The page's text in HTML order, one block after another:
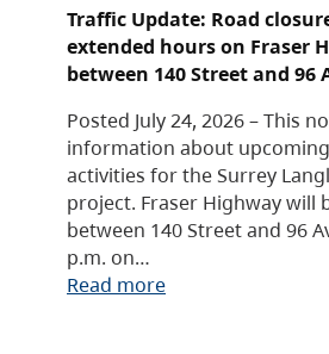
Traffic Update: Road
extended hours on Fraser
between 140 Street and 96
Posted July 24, 2026 – This
information about
activities for the Surrey
project. Fraser Highway will
between 140 Street and 96
p.m. on…
Read more